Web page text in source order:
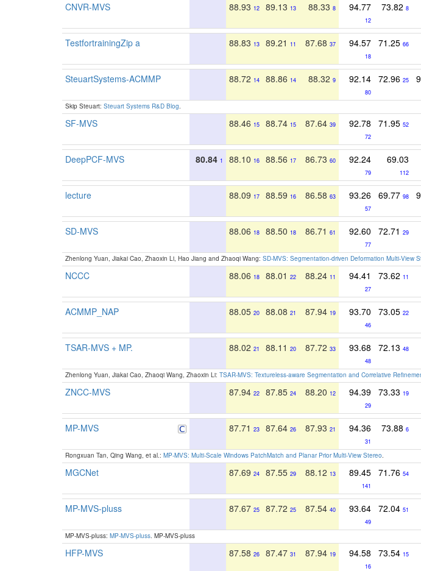
CNVR-MVS 88.93 12 89.13 13 88.33 8 94.77
12
73.82 8
TestfortrainingZip a 88.83 13 89.21 11 87.68 37 94.57
18
71.25 66
SteuartSystems-ACMMP 88.72 14 88.86 14 88.32 9 92.14
80
72.96 25
Skip Steuart: Steuart Systems R&D Blog.
SF-MVS 88.46 15 88.74 15 87.64 39 92.78
72
71.95 52
DeepPCF-MVS 80.84 1 88.10 16 88.56 17 86.73 60 92.24
79
69.03
112
lecture 88.09 17 88.59 16 86.58 63 93.26
57
69.77 98
SD-MVS 88.06 18 88.50 18 86.71 61 92.60
77
72.71 29
Zhenlong Yuan, Jiakai Cao, Zhaoxin Li, Hao Jiang and Zhaoqi Wang: SD-MVS: Segmentation-driven Deformation Multi-View
NCCC 88.06 18 88.01 22 88.24 11 94.41
27
73.62 11
ACMMP_NAP 88.05 20 88.08 21 87.94 19 93.70
46
73.05 22
TSAR-MVS + MP. 88.02 21 88.11 20 87.72 33 93.68
48
72.13 48
Zhenlong Yuan, Jiakai Cao, Zhaoqi Wang, Zhaoxin Li: TSAR-MVS: Textureless-aware Segmentation and Correlative
ZNCC-MVS 87.94 22 87.85 24 88.20 12 94.39
29
73.33 19
MP-MVS 87.71 23 87.64 26 87.93 21 94.36
31
73.88 6
Rongxuan Tan, Qing Wang, et al.: MP-MVS: Multi-Scale Windows PatchMatch and Planar Prior Multi-View Stereo.
MGCNet 87.69 24 87.55 29 88.12 13 89.45
141
71.76 54
MP-MVS-pluss 87.67 25 87.72 25 87.54 40 93.64
49
72.04 51
MP-MVS-pluss: MP-MVS-pluss. MP-MVS-pluss
HFP-MVS 87.58 26 87.47 31 87.94 19 94.58
16
73.54 15